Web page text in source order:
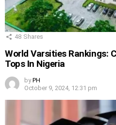
48 Shares
World Varsities Rankings:
Tops In Nigeria
by PH
October 9, 2024, 12:31 pm